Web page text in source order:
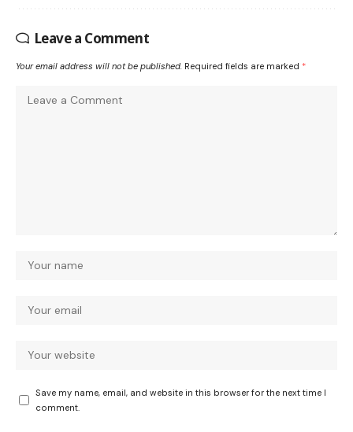
Leave a Comment
Your email address will not be published. Required fields are marked *
Save my name, email, and website in this browser for the next time I
comment.